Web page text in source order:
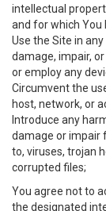
intellectual
and for which You
Use the Site in
damage, impair,
or employ any
Circumvent the
host, network, or
Introduce any
damage or impair
to, viruses, trojan
corrupted files;
You agree not to
the designated